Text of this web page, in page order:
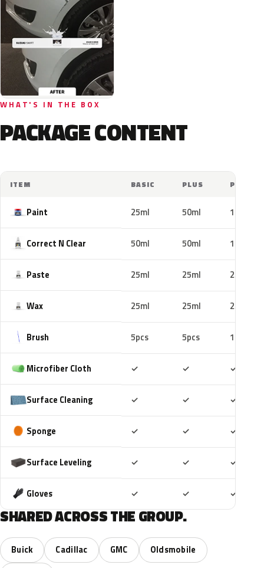
WHAT'S IN THE BOX
PACKAGE CONTENT
ITEM BASIC PLUS PRO
Paint 25ml 50ml 100ml
Correct N Clear 50ml 50ml 100ml
Paste 25ml 25ml 25ml
Wax 25ml 25ml 25ml
Brush 5pcs 5pcs 10pcs
Microfiber Cloth ✓ ✓ ✓
Surface Cleaning ✓ ✓ ✓
Sponge ✓ ✓ ✓
Surface Leveling ✓ ✓ ✓
Gloves ✓ ✓ ✓
SHARED ACROSS THE GROUP.
Buick Cadillac GMC
Oldsmobile